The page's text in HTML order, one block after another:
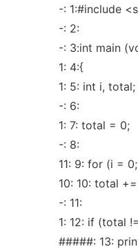
-: 1:#include
-: 2:
-: 3:int main
1: 4:{
1: 5: int i, total;
-: 6:
1: 7: total = 0;
-: 8:
11: 9: for (i =
10: 10: total
-: 11:
1: 12: if (total
#####: 13: